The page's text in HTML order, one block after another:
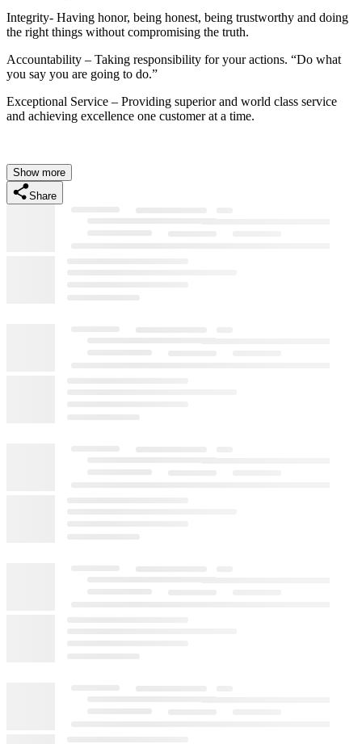
Integrity- Having honor, being honest, being trustworthy and doing
the right things without compromising the truth.
Accountability – Taking responsibility for your actions. “Do what
you say you are going to do.”
Exceptional Service – Providing superior and world class service
and achieving excellence one customer at a time.
Show more
Share